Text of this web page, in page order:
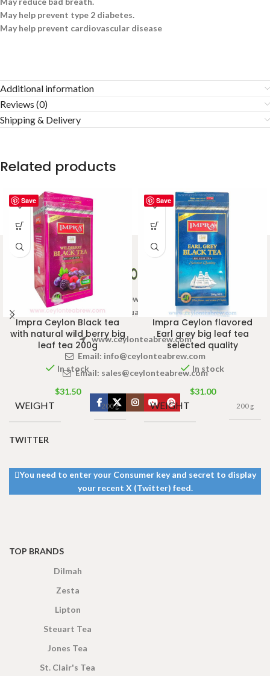
May help prevent type 2 diabetes.
May help prevent cardiovascular disease
Additional information
Reviews (0)
Shipping & Delivery
Related products
Save
Impra Ceylon Black tea
with natural wild berry big
leaf tea 200g
In stock
$31.50
WEIGHT 200 g
Save
Impra Ceylon flavored
Earl grey big leaf tea
selected quality
In stock
$31.00
WEIGHT 200 g
Welcome to Ceylon Tea Brew online Tea store.We aim to
provide high quality Tea Brand.
www.ceylonteabrew.com
Email: info@ceylonteabrew.com
Email: sales@ceylonteabrew.com
TWITTER
You need to enter your Consumer key and secret to display
your recent X (Twitter) feed.
TOP BRANDS
Dilmah
Zesta
Lipton
Steuart Tea
Jones Tea
St. Clair's Tea